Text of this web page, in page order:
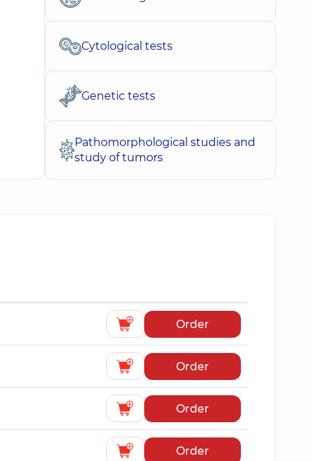
Cytological tests
Genetic tests
Pathomorphological studies and
study of tumors
Order
Order
Order
Order